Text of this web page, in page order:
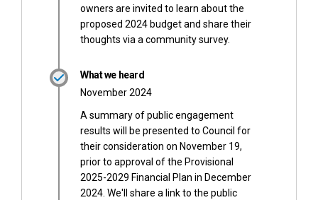
owners are invited to learn about the
proposed 2024 budget and share their
thoughts via a community survey.
What we heard
November 2024
A summary of public engagement
results will be presented to Council for
their consideration on November 19,
prior to approval of the Provisional
2025-2029 Financial Plan in December
2024. We'll share a link to the public